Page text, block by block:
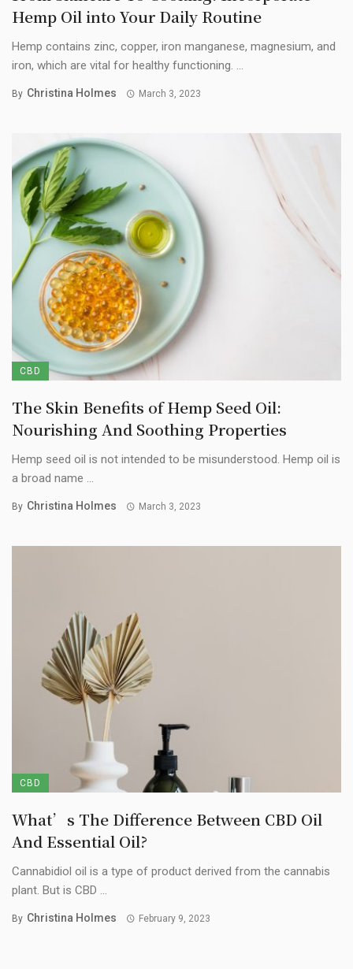
Hemp Oil into Your Daily Routine
Hemp contains zinc, copper, iron manganese, magnesium, and
iron, which are vital for healthy functioning. ...
By Christina Holmes March 3, 2023
CBD
The Skin Benefits of Hemp Seed Oil:
Nourishing And Soothing Properties
Hemp seed oil is not intended to be misunderstood. Hemp oil is
a broad name ...
By Christina Holmes March 3, 2023
CBD
What’s The Difference Between CBD Oil
And Essential Oil?
Cannabidiol oil is a type of product derived from the cannabis
plant. But is CBD ...
By Christina Holmes February 9, 2023